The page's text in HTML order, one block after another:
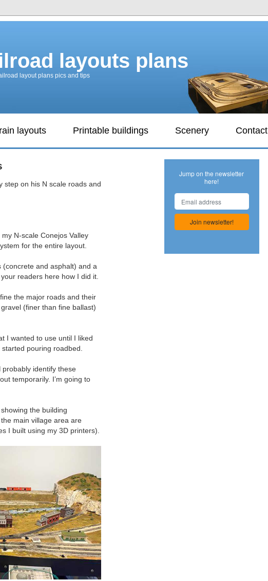
layouts plans
layout plans pics and tips
layouts Printable buildings Scenery Contact
step on his N scale roads and
N-scale Conejos Valley
for the entire layout.
and asphalt) and a
readers here how I did it.
the major roads and their
(finer than fine ballast)
I wanted to use until I liked
pouring roadbed.
probably identify these
temporarily. I’m going to
the building
main village area are
I built using my 3D printers).
Jump on the newsletter
here!